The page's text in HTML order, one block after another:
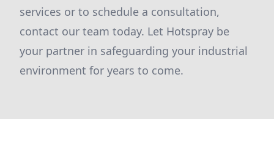
services or to schedule a consultation,
contact our team today. Let Hotspray be
your partner in safeguarding your industrial
environment for years to come.